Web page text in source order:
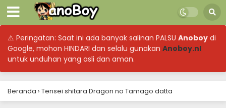
⚠ Peringatan: Saat ini ada banyak salinan PALSU Anoboy di
Google, mohon HINDARI dan selalu gunakan Anoboy.nl
untuk unduhan yang asli dan aman.
Beranda › Tensei shitara Dragon no Tamago datta